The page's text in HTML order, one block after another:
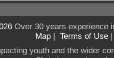
Over 30 years experience
Map | Terms of Use
youth and the wider